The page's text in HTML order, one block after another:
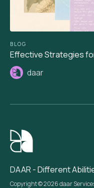
BLOG
Effective Strategies
daar
DAAR - Different
Copyright © 2026 daar